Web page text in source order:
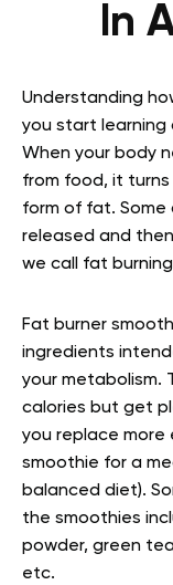
In
Understanding
you start learning
When your body
from food, it
form of fat.
released and
we call fat
Fat burner
ingredients
your metabolism.
calories but get
you replace
smoothie for a
balanced diet).
the smoothies
powder, green
etc.